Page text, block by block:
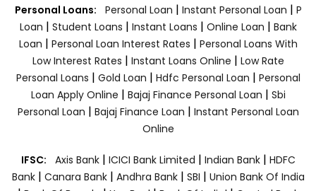
Personal Loans: Personal Loan | Instant Personal Loan | P
Loan | Student Loans | Instant Loans | Online Loan | Bank
Loan | Personal Loan Interest Rates | Personal Loans With
Low Interest Rates | Instant Loans Online | Low Rate
Personal Loans | Gold Loan | Hdfc Personal Loan | Personal
Loan Apply Online | Bajaj Finance Personal Loan | Sbi
Personal Loan | Bajaj Finance Loan | Instant Personal Loan
Online
IFSC: Axis Bank | ICICI Bank Limited | Indian Bank | HDFC
Bank| Canara Bank | Andhra Bank| SBI | Union Bank Of India